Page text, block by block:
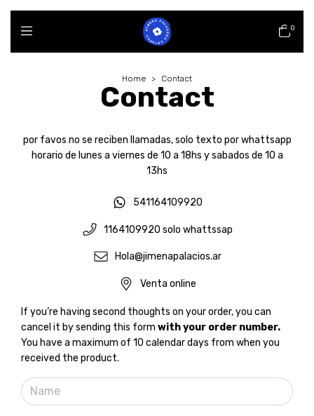
0
Home > Contact
Contact
por favos no se reciben llamadas, solo texto por whattsapp
horario de lunes a viernes de 10 a 18hs y sabados de 10 a
13hs
541164109920
1164109920 solo whattssap
Hola@jimenapalacios.ar
Venta online
If you’re having second thoughts on your order, you can
cancel it by sending this form with your order number.
You have a maximum of 10 calendar days from when you
received the product.